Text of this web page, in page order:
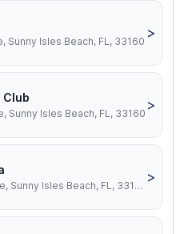
Sunny Isles Beach, FL, 33160
>
Club
Sunny Isles Beach, FL, 33160
>
15645 Collins Ave, Sunny Isles Beach, FL, 33160
>